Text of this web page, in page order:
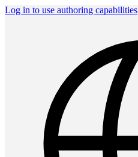
Log in to use authoring capabilities